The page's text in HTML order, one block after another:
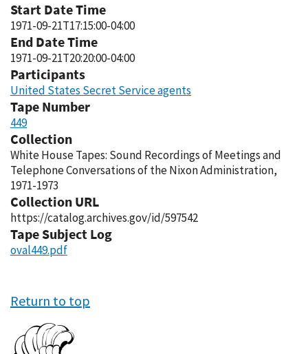
Start Date Time
1971-09-21T17:15:00-04:00
End Date Time
1971-09-21T20:20:00-04:00
Participants
United States Secret Service agents
Tape Number
449
Collection
White House Tapes: Sound Recordings of Meetings and
Telephone Conversations of the Nixon Administration,
1971-1973
Collection URL
https://catalog.archives.gov/id/597542
Tape Subject Log
oval449.pdf
Return to top